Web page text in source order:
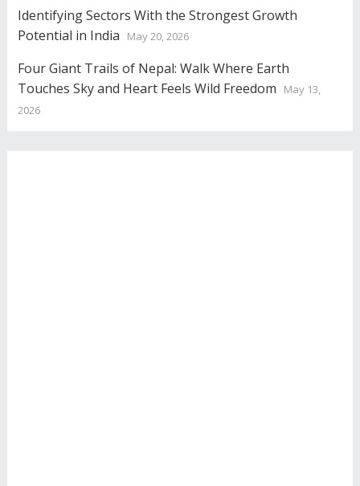
Identifying Sectors With the Strongest Growth
Potential in India
May 20, 2026
Four Giant Trails of Nepal: Walk Where Earth
Touches Sky and Heart Feels Wild Freedom
May 13,
2026